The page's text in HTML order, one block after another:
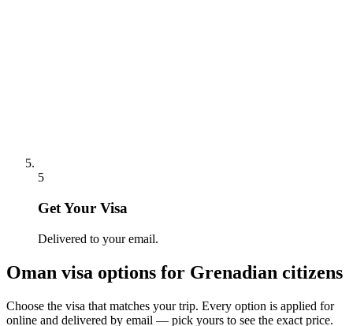
5
Get Your Visa
Delivered to your email.
Oman visa options for Grenadian citizens
Choose the visa that matches your trip. Every option is applied for
online and delivered by email — pick yours to see the exact price.